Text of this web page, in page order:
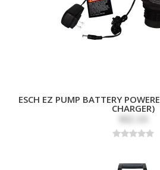
ESCH EZ PUMP BATTERY
CHARGER)
$82.69